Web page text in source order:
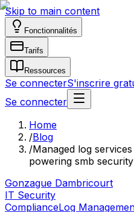
Skip to main content
Fonctionnalités
Tarifs
Ressources
Se connecterS'inscrire
Se connecter
Home
/Blog
/Managed log
powering smb security
Gonzague Dambricourt
IT Security
ComplianceLog